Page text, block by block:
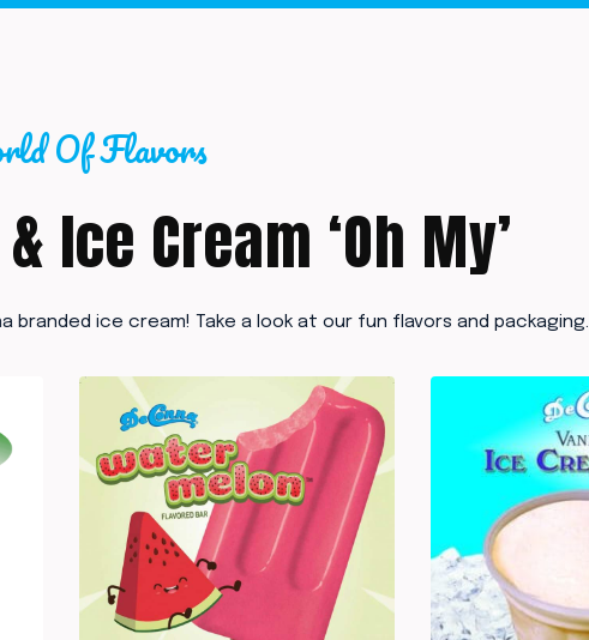
Of Flavors
Ice Cream ‘Oh My’
branded ice cream! Take a look at our fun flavors and packaging.